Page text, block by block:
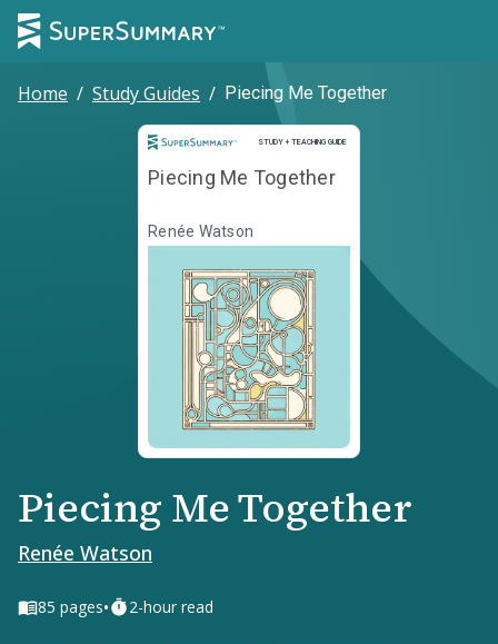
Home / Study Guides / Piecing Me Together
STUDY + TEACHING GUIDE
Study and Teaching Guide
Piecing Me Together
Renée Watson
Piecing Me Together
Renée Watson
85 pages• 2-hour read